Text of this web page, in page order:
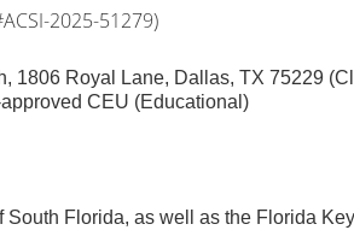
2025-51279)
1806 Royal Lane, Dallas, TX 75229
CEU (Educational)
Florida, as well as the Florida